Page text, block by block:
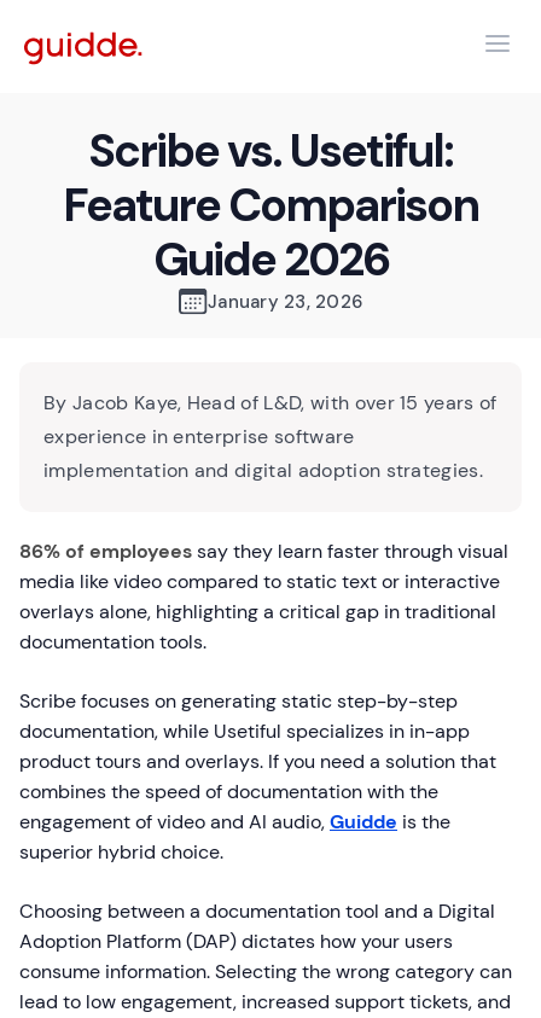
Scribe vs. Usetiful:
Feature Comparison
Guide 2026
January 23, 2026
By Jacob Kaye, Head of L&D, with over 15 years of
experience in enterprise software
implementation and digital adoption strategies.
86% of employeessay they learn faster through visual
media like video compared to static text or interactive
overlays alone, highlighting a critical gap in traditional
documentation tools.
Scribe focuses on generating static step-by-step
documentation, while Usetiful specializes in in-app
product tours and overlays. If you need a solution that
combines the speed of documentation with the
engagement of video and AI audio,Guidde is the
superior hybrid choice.
Choosing between a documentation tool and a Digital
Adoption Platform (DAP) dictates how your users
consume information. Selecting the wrong category can
lead to low engagement, increased support tickets, and